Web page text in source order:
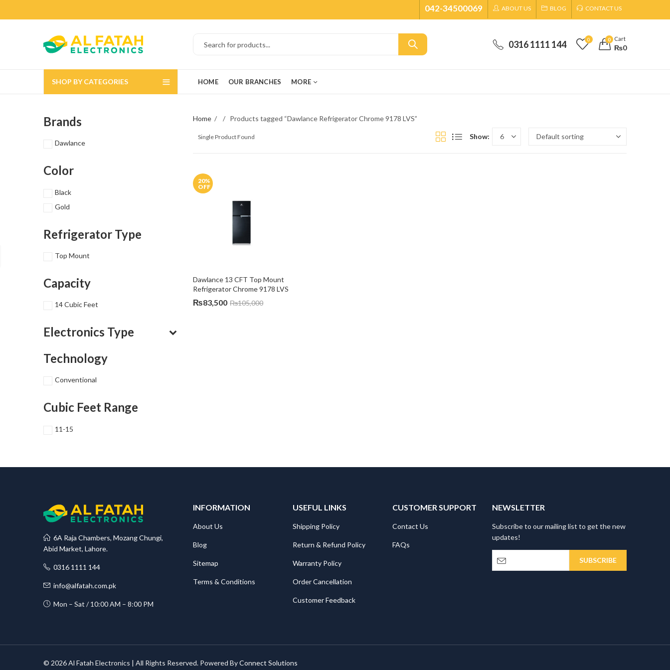
042-34500069 ABOUT US BLOG CONTACT US
0316 1111 144 0 0 Cart
₨0
SHOP BY CATEGORIES HOME OUR BRANCHES MORE
Home Products tagged “Dawlance Refrigerator Chrome 9178 LVS”
Single Product Found Show:
20%
OFF
Dawlance 13 CFT Top Mount
Refrigerator Chrome 9178 LVS
₨83,500 ₨105,000
Brands
Dawlance
Color
Black
Gold
Refrigerator Type
Top Mount
Capacity
14 Cubic Feet
Electronics Type
Technology
Conventional
Cubic Feet Range
11-15
6A Raja Chambers, Mozang Chungi,
Abid Market, Lahore.
0316 1111 144
info@alfatah.com.pk
Mon – Sat / 10:00 AM – 8:00 PM
INFORMATION
About Us
Blog
Sitemap
Terms & Conditions
USEFUL LINKS
Shipping Policy
Return & Refund Policy
Warranty Policy
Order Cancellation
Customer Feedback
CUSTOMER SUPPORT
Contact Us
FAQs
NEWSLETTER
Subscribe to our mailing list to get the new
updates!
© 2026 Al Fatah Electronics | All Rights Reserved. Powered ByConnect Solutions